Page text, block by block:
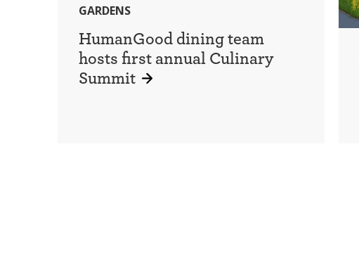
GARDENS
HumanGood dining team
hosts first annual Culinary
Summit